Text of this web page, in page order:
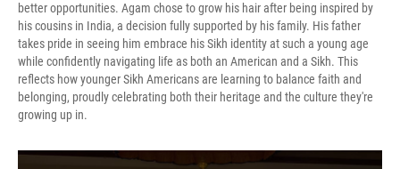
better opportunities. Agam chose to grow his hair after being inspired by
his cousins in India, a decision fully supported by his family. His father
takes pride in seeing him embrace his Sikh identity at such a young age
while confidently navigating life as both an American and a Sikh. This
reflects how younger Sikh Americans are learning to balance faith and
belonging, proudly celebrating both their heritage and the culture they're
growing up in.